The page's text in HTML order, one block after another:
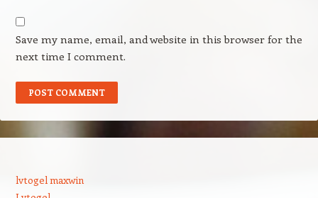
Save my name, email, and website in this browser for the
next time I comment.
lvtogel maxwin